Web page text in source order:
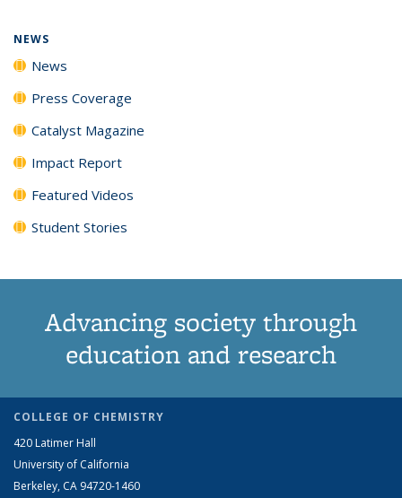
NEWS
News
Press Coverage
Catalyst Magazine
Impact Report
Featured Videos
Student Stories
Advancing society through
education and research
COLLEGE OF CHEMISTRY
420 Latimer Hall
University of California
Berkeley, CA 94720-1460